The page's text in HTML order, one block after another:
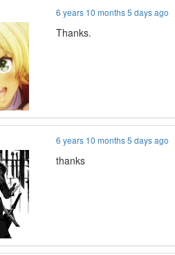
6 years 10 months 5 days ago
Thanks.
6 years 10 months 5 days ago
thanks